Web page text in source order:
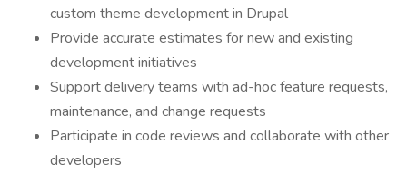
custom theme development in Drupal
Provide accurate estimates for new and existing
development initiatives
Support delivery teams with ad-hoc feature requests,
maintenance, and change requests
Participate in code reviews and collaborate with other
developers